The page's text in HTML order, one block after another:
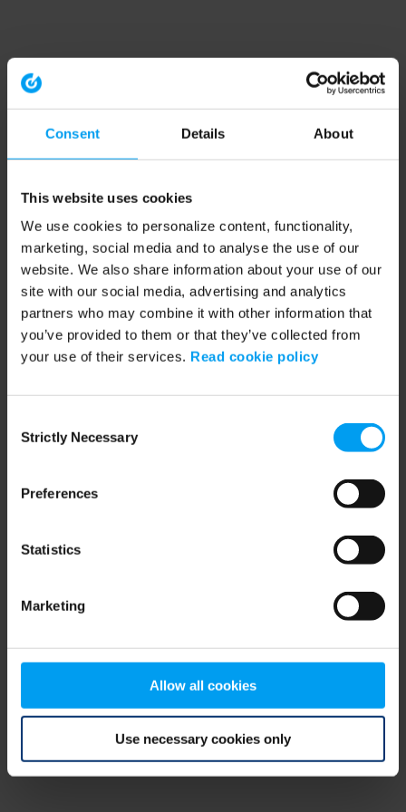
Consent Details About
This website uses cookies
We use cookies to personalize content, functionality,
marketing, social media and to analyse the use of our
website. We also share information about your use of our
site with our social media, advertising and analytics
partners who may combine it with other information that
you’ve provided to them or that they’ve collected from
your use of their services. Read cookie policy
Selection
Strictly Necessary
Preferences
Statistics
Marketing
Allow all cookies
Use necessary cookies only